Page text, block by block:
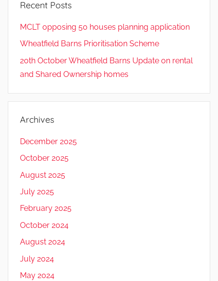
Recent Posts
MCLT opposing 50 houses planning application
Wheatfield Barns Prioritisation Scheme
20th October Wheatfield Barns Update on rental
and Shared Ownership homes
Archives
December 2025
October 2025
August 2025
July 2025
February 2025
October 2024
August 2024
July 2024
May 2024